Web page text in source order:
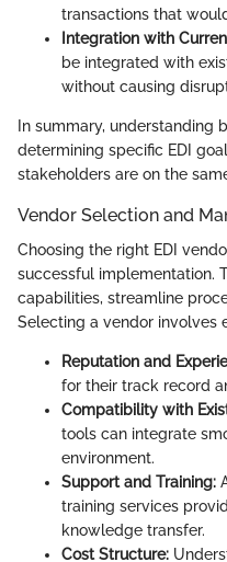
transactions that
Integration with
be integrated with
without causing
In summary, understanding
determining specific EDI
stakeholders are on the
Vendor Selection and
Choosing the right EDI
successful implementation.
capabilities, streamline
Selecting a vendor involves
Reputation and
for their track record
Compatibility with
tools can integrate
environment.
Support and Training:
training services
knowledge transfer.
Cost Structure: